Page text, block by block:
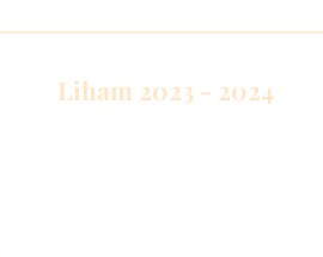
Liham 2023 - 2024